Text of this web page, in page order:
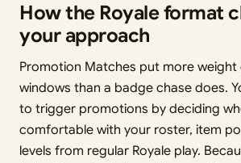
How the Royale format
your approach
Promotion Matches put more weight
windows than a badge chase does.
to trigger promotions by deciding
comfortable with your roster, item
levels from regular Royale play.